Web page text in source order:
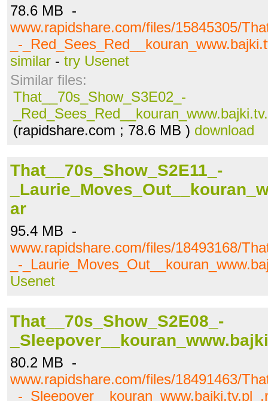
78.6 MB -
www.rapidshare.com/files/15845305/
_-
similar - try Usenet
Similar files:
That__70s_Show_S3E02_-
(rapidshare.com ; 78.6 MB ) download
That__70s_Show_S2E11_-
ar
95.4 MB -
www.rapidshare.com/files/18493168/
_-
Usenet
That__70s_Show_S2E08_-
80.2 MB -
www.rapidshare.com/files/18491463/
_-